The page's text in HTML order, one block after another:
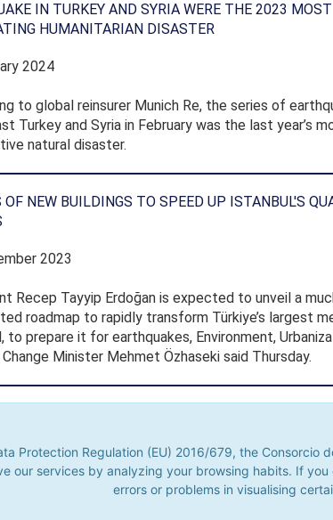
Protection Regulation (EU) 2016/679, the
our services by analyzing your browsing habits. If
errors or problems in visualising
services by analyzing your browsing habits. If you
problems in visualising certain
IN TURKEY AND SYRIA WERE THE 2023 MOST
HUMANITARIAN DISASTER
2024
to global reinsurer Munich Re, the series of
Turkey and Syria in February was the last year’s
natural disaster.
NEW BUILDINGS TO SPEED UP ISTANBUL'S
2023
Recep Tayyip Erdoğan is expected to unveil a
roadmap to rapidly transform Türkiye’s largest
to prepare it for earthquakes, Environment,
Minister Mehmet Özhaseki said Thursday.